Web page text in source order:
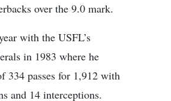
over the 9.0 mark.
with the USFL’s
in 1983 where he
334 passes for 1,912 with
and 14 interceptions.